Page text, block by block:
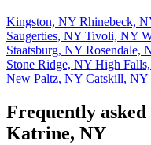
Kingston, NY Rhinebeck,
Saugerties, NY Tivoli, NY
Staatsburg, NY Rosendale,
Stone Ridge, NY High
New Paltz, NY Catskill, NY
Frequently
Katrine, NY